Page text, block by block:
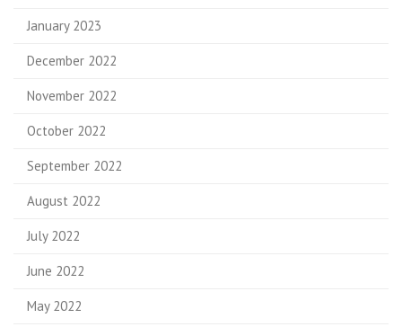
January 2023
December 2022
November 2022
October 2022
September 2022
August 2022
July 2022
June 2022
May 2022